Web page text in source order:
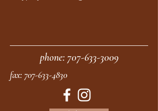
phone:707-633-3009
fax: 707-633-4830